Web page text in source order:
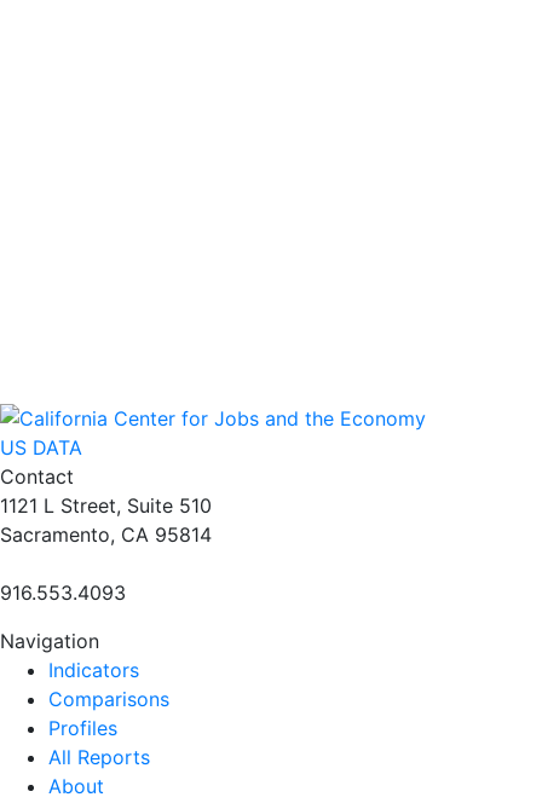
US DATA
Contact
1121 L Street, Suite 510
Sacramento, CA 95814
916.553.4093
Navigation
Indicators
Comparisons
Profiles
All Reports
About